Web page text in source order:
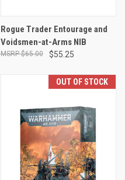
Rogue Trader Entourage and
Voidsmen-at-Arms NIB
$55.25
$65.00
OUT OF STOCK